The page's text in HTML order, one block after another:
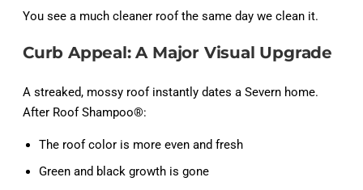
You see a much cleaner roof the same day we clean it.
Curb Appeal: A Major Visual Upgrade
A streaked, mossy roof instantly dates a Severn home.
After Roof Shampoo®:
The roof color is more even and fresh
Green and black growth is gone